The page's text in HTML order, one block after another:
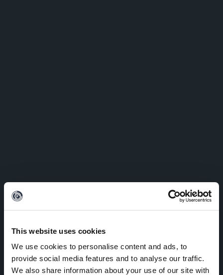
This website uses cookies
We use cookies to personalise content and ads, to
provide social media features and to analyse our traffic.
We also share information about your use of our site with